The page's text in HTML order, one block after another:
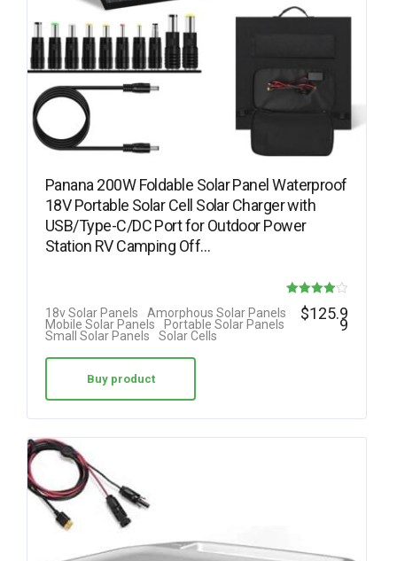
Panana 200W Foldable Solar Panel Waterproof
18V Portable Solar Cell Solar Charger with
USB/Type-C/DC Port for Outdoor Power
Station RV Camping Off…
Rated
18v Solar Panels
Amorphous Solar Panels
Mobile Solar Panels
Portable Solar Panels
Small Solar Panels
Solar Cells
$125.9
9
Buy product